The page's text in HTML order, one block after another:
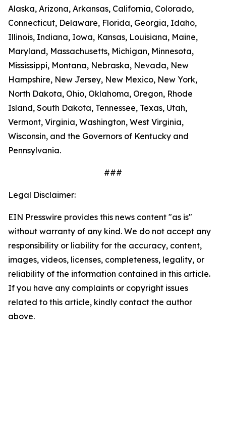
Alaska, Arizona, Arkansas, California, Colorado,
Connecticut, Delaware, Florida, Georgia, Idaho,
Illinois, Indiana, Iowa, Kansas, Louisiana, Maine,
Maryland, Massachusetts, Michigan, Minnesota,
Mississippi, Montana, Nebraska, Nevada, New
Hampshire, New Jersey, New Mexico, New York,
North Dakota, Ohio, Oklahoma, Oregon, Rhode
Island, South Dakota, Tennessee, Texas, Utah,
Vermont, Virginia, Washington, West Virginia,
Wisconsin, and the Governors of Kentucky and
Pennsylvania.
###
Legal Disclaimer:
EIN Presswire provides this news content "as is"
without warranty of any kind. We do not accept any
responsibility or liability for the accuracy, content,
images, videos, licenses, completeness, legality, or
reliability of the information contained in this article.
If you have any complaints or copyright issues
related to this article, kindly contact the author
above.